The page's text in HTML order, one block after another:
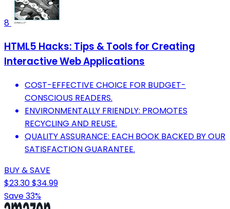
8
HTML5 Hacks: Tips & Tools for Creating
Interactive Web Applications
COST-EFFECTIVE CHOICE FOR BUDGET-
CONSCIOUS READERS.
ENVIRONMENTALLY FRIENDLY: PROMOTES
RECYCLING AND REUSE.
QUALITY ASSURANCE: EACH BOOK BACKED BY OUR
SATISFACTION GUARANTEE.
BUY & SAVE
$23.30$34.99
Save 33%